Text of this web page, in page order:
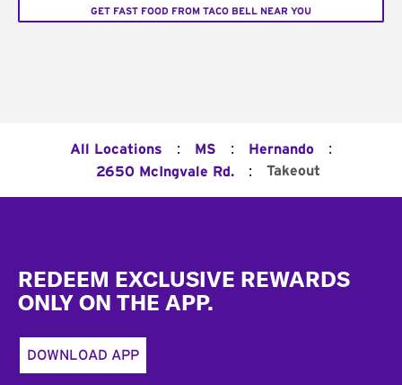
GET FAST FOOD FROM TACO BELL NEAR YOU
All Locations : MS : Hernando :
2650 McIngvale Rd. : Takeout
REDEEM EXCLUSIVE REWARDS
ONLY ON THE APP.
DOWNLOAD APP